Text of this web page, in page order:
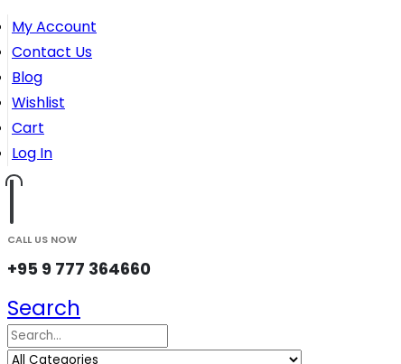
My Account
Contact Us
Blog
Wishlist
Cart
Log In
CALL US NOW
+95 9 777 364660
Search